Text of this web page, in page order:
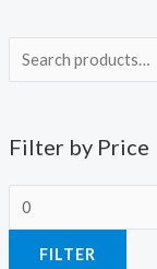
Filter by Price
FILTER